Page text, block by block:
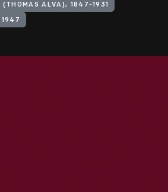
(THOMAS ALVA), 1847-1931
1947